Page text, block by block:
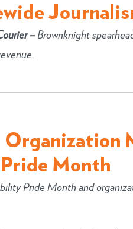
– Brownknight
Month
Pride Month and